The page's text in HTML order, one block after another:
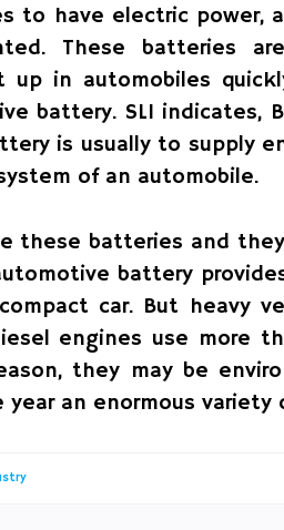
to have electric power,
These batteries
in automobiles
battery. SLI indicates,
is usually to supply
of an automobile.
these batteries and
battery
car. But heavy
engines use more
they may be
year an enormous